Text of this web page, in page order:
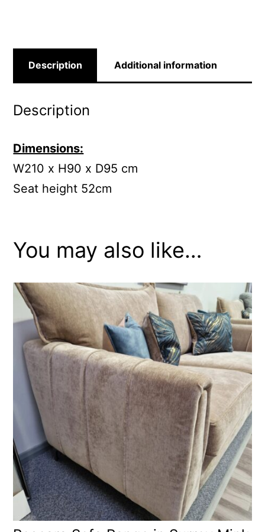
Description Additional information
Description
Dimensions:
W210 x H90 x D95 cm
Seat height 52cm
You may also like…